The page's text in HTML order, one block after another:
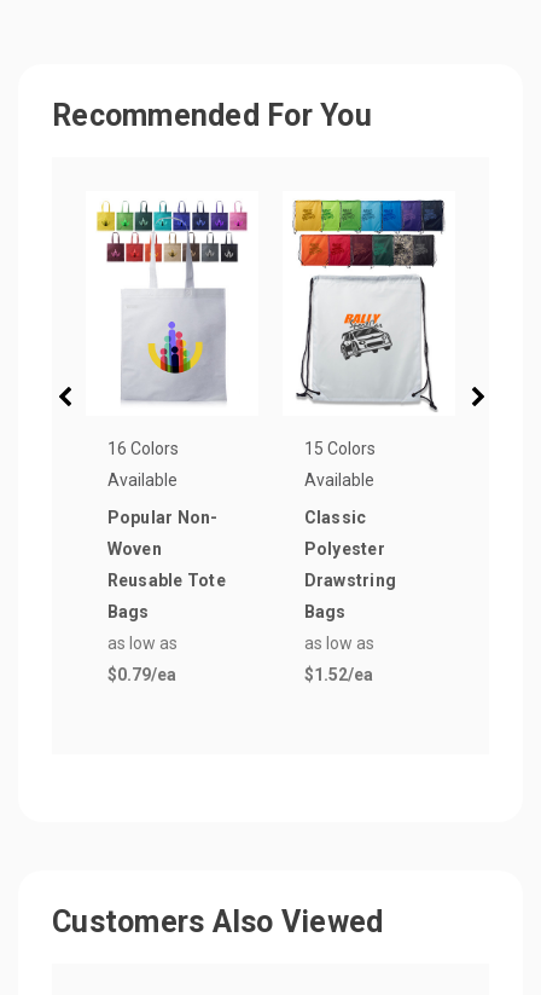
Recommended For You
16 Colors
Available
Popular Non-
Woven
Reusable Tote
Bags
as low as
$0.79/ea
15 Colors
Available
Classic
Polyester
Drawstring
Bags
as low as
$1.52/ea
Customers Also Viewed